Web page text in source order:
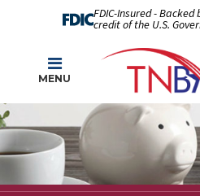
FDIC-Insured -
credit of the U.S.
MENU